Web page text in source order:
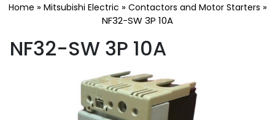
Home » Mitsubishi Electric » Contactors and Motor Starters »
NF32-SW 3P 10A
NF32-SW 3P 10A